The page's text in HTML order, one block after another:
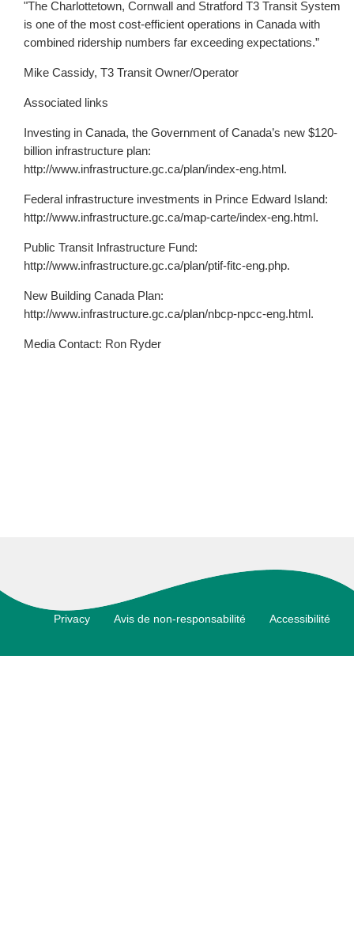
"The Charlottetown, Cornwall and Stratford T3 Transit System
is one of the most cost-efficient operations in Canada with
combined ridership numbers far exceeding expectations.”
Mike Cassidy, T3 Transit Owner/Operator
Associated links
Investing in Canada, the Government of Canada’s new $120-
billion infrastructure plan:
http://www.infrastructure.gc.ca/plan/index-eng.html.
Federal infrastructure investments in Prince Edward Island:
http://www.infrastructure.gc.ca/map-carte/index-eng.html.
Public Transit Infrastructure Fund:
http://www.infrastructure.gc.ca/plan/ptif-fitc-eng.php.
New Building Canada Plan:
http://www.infrastructure.gc.ca/plan/nbcp-npcc-eng.html.
Media Contact: Ron Ryder
Footer
Privacy Avis de non-responsabilité Accessibilité